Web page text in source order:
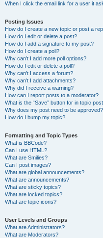
When I click the email link for a user it
Posting Issues
How do I create a new topic or post a
How do I edit or delete a post?
How do I add a signature to my post?
How do I create a poll?
Why can’t I add more poll options?
How do I edit or delete a poll?
Why can’t I access a forum?
Why can’t I add attachments?
Why did I receive a warning?
How can I report posts to a moderator?
What is the “Save” button for in topic
Why does my post need to be approved?
How do I bump my topic?
Formatting and Topic Types
What is BBCode?
Can I use HTML?
What are Smilies?
Can I post images?
What are global announcements?
What are announcements?
What are sticky topics?
What are locked topics?
What are topic icons?
User Levels and Groups
What are Administrators?
What are Moderators?